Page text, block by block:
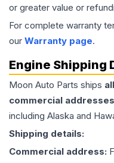
or greater value or
For complete warranty
our Warranty page.
Engine Shipping
Moon Auto Parts ships all
commercial addresses
including Alaska and
Shipping details:
Commercial address: